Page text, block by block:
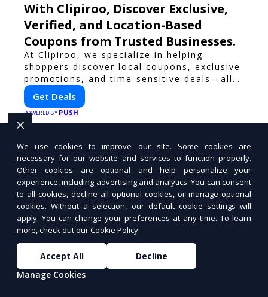
With Clipiroo, Discover Exclusive,
Verified, and Location-Based
Coupons from Trusted Businesses.
At Clipiroo, we specialize in helping
shoppers discover local coupons, exclusive
promotions, and time-sensitive deals—all
in one easy-to-use platform. Whether
you're grabbing a bite to eat, booking a
home service, or shopping nearby, Clipiroo
brings you verified savings from trusted
more rewarding.
Get Deals
POWERED BY PUSH
MORE ARTICLES
Alabama
Birmingham
Huntsville
Alaska
Fairbanks
We use cookies to improve our site. Some cookies are
necessary for our website and services to function properly.
Other cookies are optional and help personalize your
experience, including advertising and analytics. You can consent
to all cookies, decline all optional cookies, or manage optional
cookies. Without a selection, our default cookie settings will
apply. You can change your preferences at any time. To learn
more, check out ourCookie Policy.
Accept All
Decline
Manage Cookies